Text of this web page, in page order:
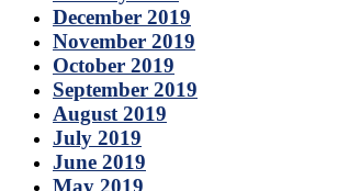
December 2019
November 2019
October 2019
September 2019
August 2019
July 2019
June 2019